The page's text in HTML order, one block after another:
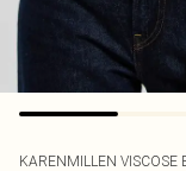
KARENMILLEN VISCOSE